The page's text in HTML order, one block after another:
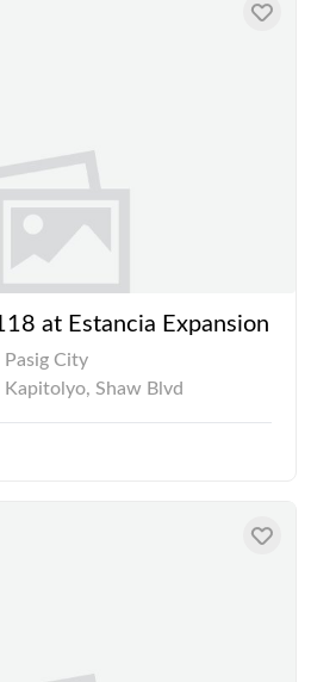
at Estancia Expansion
City
Shaw Blvd